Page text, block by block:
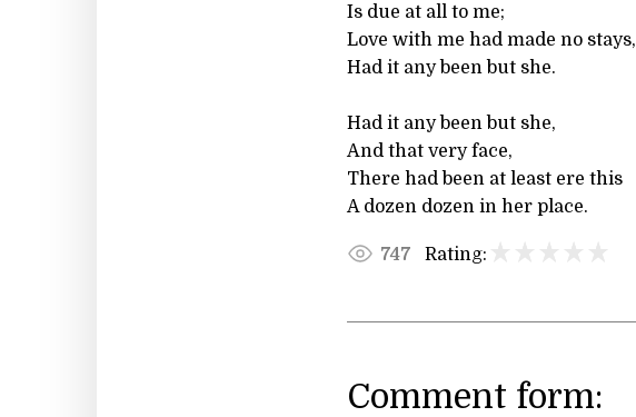
Is due at all to me;
Love with me had made no stays,
Had it any been but she.
Had it any been but she,
And that very face,
There had been at least ere this
A dozen dozen in her place.
747 Rating:
Comment form: